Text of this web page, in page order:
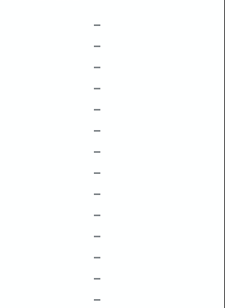
–
–
–
–
–
–
–
–
–
–
–
–
–
–